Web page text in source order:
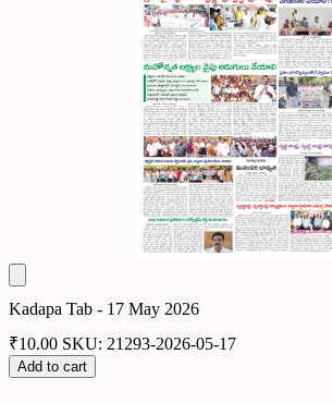
Kadapa Tab - 17 May 2026
₹10.00 SKU: 21293-2026-05-17
Add to cart